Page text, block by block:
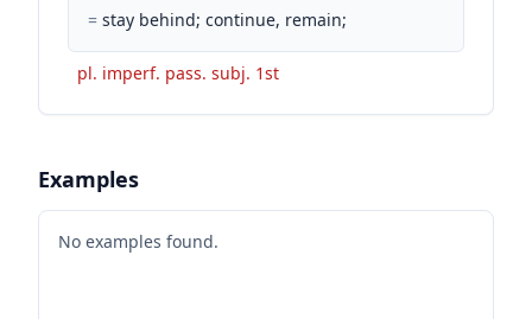
= stay behind; continue, remain;
pl. imperf. pass. subj. 1st
Examples
No examples found.